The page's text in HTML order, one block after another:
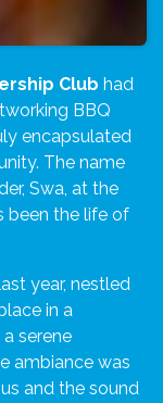
Club had
BBQ
encapsulated
The name
Swa, at the
been the life of
year, nestled
in a
serene
ambiance was
and the sound